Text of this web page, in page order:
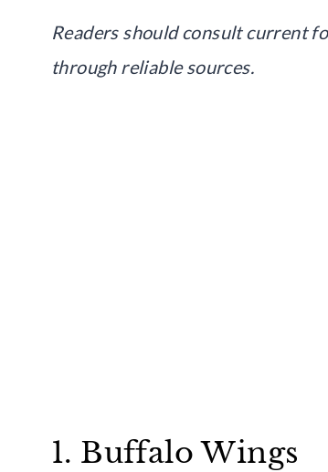
Readers should consult current
through reliable sources.
1. Buffalo Wings